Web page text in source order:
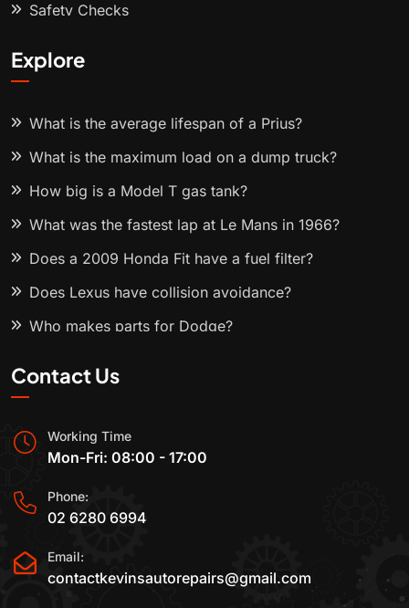
Safety Checks
Explore
What is the average lifespan of a Prius?
What is the maximum load on a dump truck?
How big is a Model T gas tank?
What was the fastest lap at Le Mans in 1966?
Does a 2009 Honda Fit have a fuel filter?
Does Lexus have collision avoidance?
Who makes parts for Dodge?
Contact Us
Working Time
Mon-Fri: 08:00 - 17:00
Phone:
02 6280 6994
Email:
contactkevinsautorepairs@gmail.com